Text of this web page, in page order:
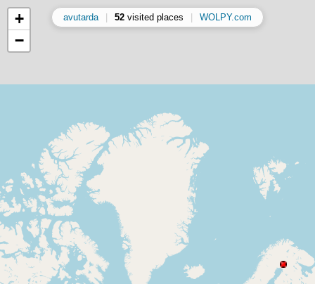
+
−
avutarda 52 visited places WOLPY.com